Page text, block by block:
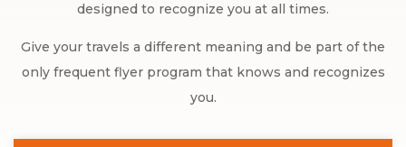
designed to recognize you at all times.
Give your travels a different meaning and be part of the
only frequent flyer program that knows and recognizes
you.